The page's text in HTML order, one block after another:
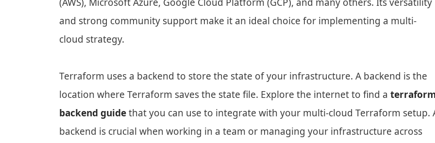
and strong community support make it an ideal choice for implementing a multi-
cloud strategy.
Terraform uses a backend to store the state of your infrastructure. A backend is the
location where Terraform saves the state file. Explore the internet to find a
backend guidethat you can use to integrate with your multi-cloud Terraform setup.
backend is crucial when working in a team or managing your infrastructure across